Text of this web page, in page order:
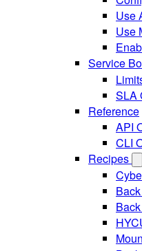
Use
Use
Service
SLA
Reference
API
CLI
Recipes